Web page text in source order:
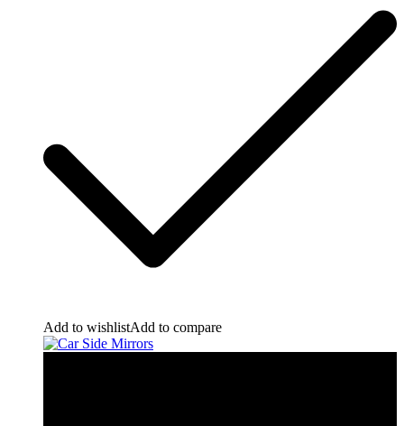
Add to wishlistAdd to compare